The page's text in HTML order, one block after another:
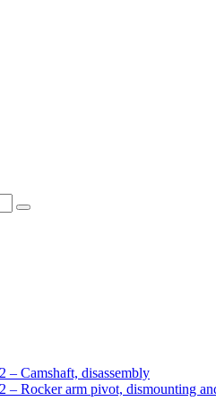
Search
Camshaft, disassembly
Rocker arm pivot, dismounting